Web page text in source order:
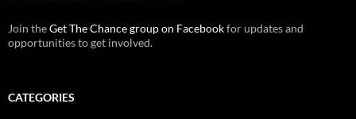
Join theGet The Chance group on Facebookfor updates and
opportunities to get involved.
CATEGORIES